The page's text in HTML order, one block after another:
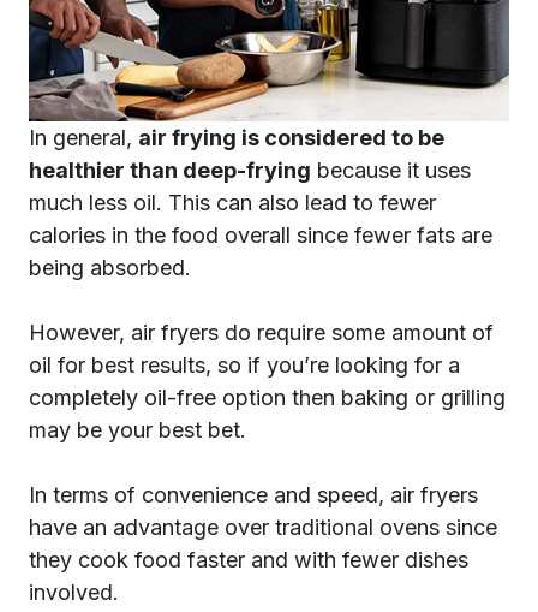
In general, air frying is considered to be
healthier than deep-frying because it uses
much less oil. This can also lead to fewer
calories in the food overall since fewer fats are
being absorbed.
However, air fryers do require some amount of
oil for best results, so if you’re looking for a
completely oil-free option then baking or grilling
may be your best bet.
In terms of convenience and speed, air fryers
have an advantage over traditional ovens since
they cook food faster and with fewer dishes
involved.